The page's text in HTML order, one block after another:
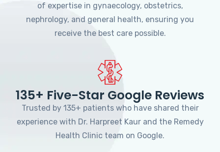
of expertise in gynaecology, obstetrics,
nephrology, and general health, ensuring you
receive the best care possible.
135+ Five-Star Google Reviews
Trusted by 135+ patients who have shared their
experience with Dr. Harpreet Kaur and the Remedy
Health Clinic team on Google.